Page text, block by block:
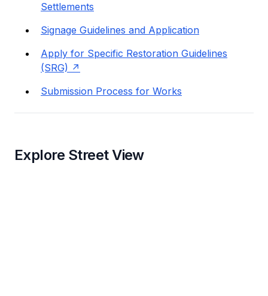
Settlements
Signage Guidelines and Application
Apply for Specific Restoration Guidelines
(SRG)
Submission Process for Works
Explore Street View